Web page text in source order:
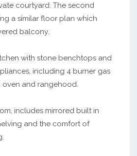
courtyard. The second
a similar floor plan which
balcony.
with stone benchtops and
including 4 burner gas
and rangehood.
includes mirrored built in
and the comfort of